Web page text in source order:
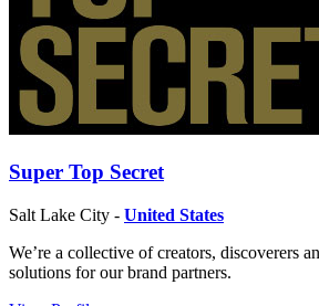
Super Top Secret
Salt Lake City - United States
We’re a collective of creators, discoverers
solutions for our brand partners.